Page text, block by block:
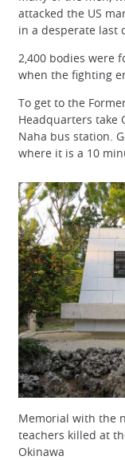
attacked the US
in a desperate last
2,400 bodies were
when the fighting
To get to the
Headquarters take
Naha bus station.
where it is a 10
Memorial with the
teachers killed at
Okinawa